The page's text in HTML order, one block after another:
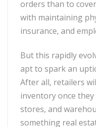
orders than to
with maintaining
insurance, and
But this rapidly
apt to spark an
After all, retailers
inventory once
stores, and
something real